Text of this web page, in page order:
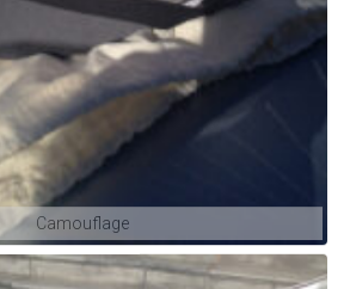
Camouflage